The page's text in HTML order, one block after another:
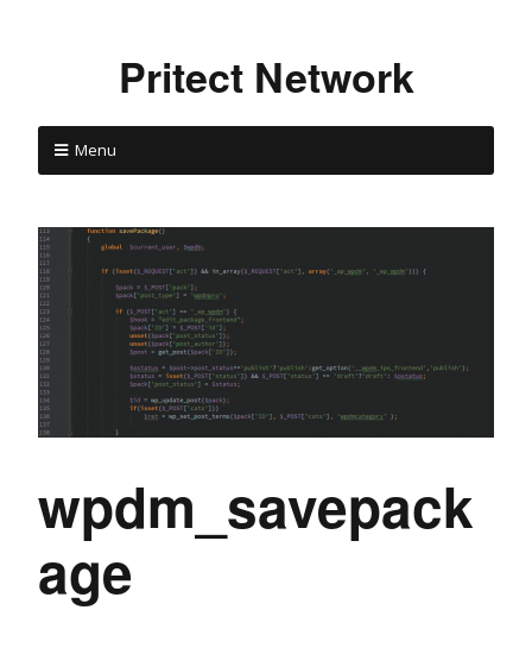
Pritect Network
Menu
wpdm_savepack
age